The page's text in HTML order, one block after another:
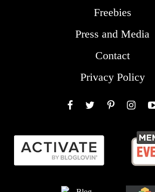
Freebies
Press and Media
Contact
Privacy Policy